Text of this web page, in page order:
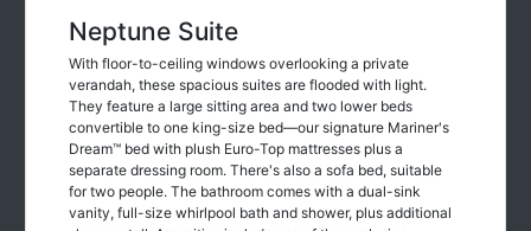
Neptune Suite
With floor-to-ceiling windows overlooking a private
verandah, these spacious suites are flooded with light.
They feature a large sitting area and two lower beds
convertible to one king-size bed—our signature Mariner's
Dream™ bed with plush Euro-Top mattresses plus a
separate dressing room. There's also a sofa bed, suitable
for two people. The bathroom comes with a dual-sink
vanity, full-size whirlpool bath and shower, plus additional